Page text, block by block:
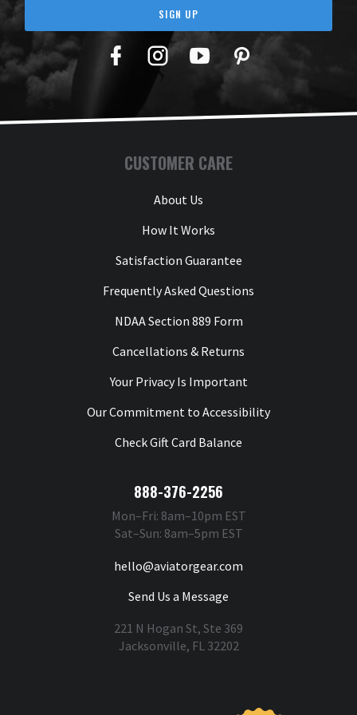
SIGN UP
Facebook
TwitterYouTubePinterest
CUSTOMER CARE
About Us
How It Works
Satisfaction Guarantee
Frequently Asked Questions
NDAA Section 889 Form
Cancellations & Returns
Your Privacy Is Important
Our Commitment to Accessibility
Check Gift Card Balance
888-376-2256
Mon–Fri: 8am–10pm EST
Sat–Sun: 8am–5pm EST
hello@aviatorgear.com
Send Us a Message
221 N Hogan St, Ste 369
Jacksonville, FL 32202